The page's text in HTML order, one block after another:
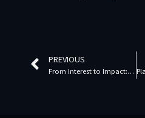
PREVIOUS
From Interest to Impact: Trust-Driven Sales Strategies for the Modern Buyer